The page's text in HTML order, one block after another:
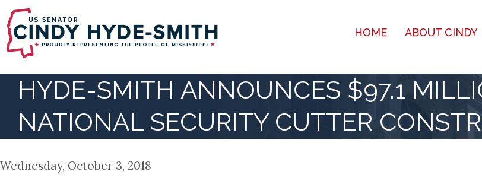
Skip
to
main
content
HOME ABOUT CINDY
HYDE-SMITH ANNOUNCES $97.1
NATIONAL SECURITY CUTTER
Wednesday, October 3, 2018